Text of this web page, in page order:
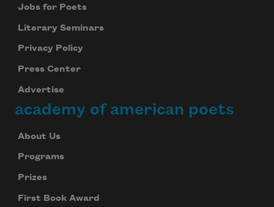
Jobs for Poets
Literary Seminars
Privacy Policy
Press Center
Advertise
academy of american poets
About Us
Programs
Prizes
First Book Award